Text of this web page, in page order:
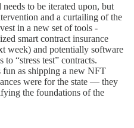
to be iterated upon, but
and a curtailing of the
in a new set of tools -
smart contract insurance
week) and potentially software
“stress test” contracts.
fun as shipping a new NFT
were for the state — they
the foundations of the